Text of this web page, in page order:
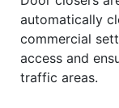
automatically
commercial
access and
traffic areas.